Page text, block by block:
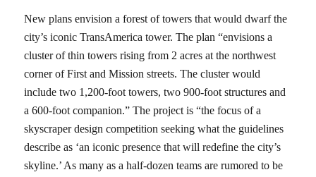
New plans envision a forest of towers that would dwarf the
city’s iconic TransAmerica tower. The plan “envisions a
cluster of thin towers rising from 2 acres at the northwest
corner of First and Mission streets. The cluster would
include two 1,200-foot towers, two 900-foot structures and
a 600-foot companion.” The project is “the focus of a
skyscraper design competition seeking what the guidelines
describe as ‘an iconic presence that will redefine the city’s
skyline.’ As many as a half-dozen teams are rumored to be